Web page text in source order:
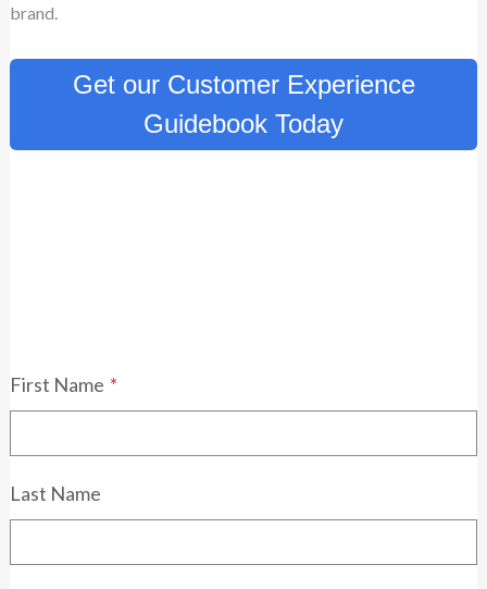
brand.
Get our Customer Experience
Guidebook Today
First Name *
Last Name